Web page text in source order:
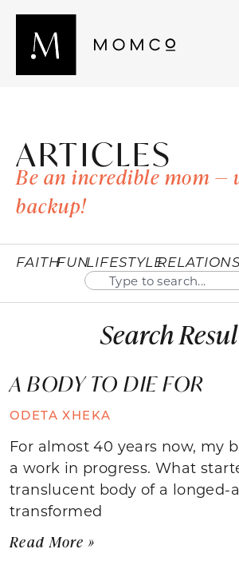
ARTICLES
Be an incredible mom —
backup!
FAITHFUNLIFESTYLE
Search
A BODY TO DIE FOR
ODETA XHEKA
For almost 40 years now, my
a work in progress. What
translucent body of a longed-
transformed
Read More »